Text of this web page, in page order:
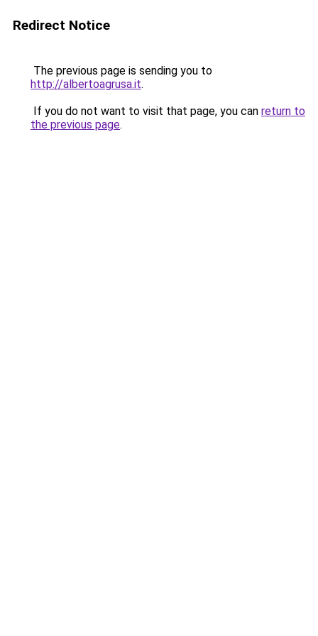
Redirect Notice
The previous page is sending you to
http://albertoagrusa.it.
If you do not want to visit that page, you can return to
the previous page.